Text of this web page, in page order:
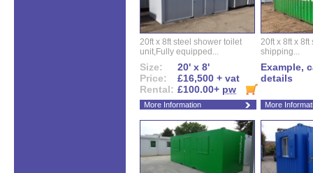
20ft x 8ft steel shower toilet
unit,Fully equipped...
Size:
20' x 8'
Price:
£16,500 + vat
Rental: £100.00+ pw
More Information
20ft x 8ft x
shipping...
Example,
details
More